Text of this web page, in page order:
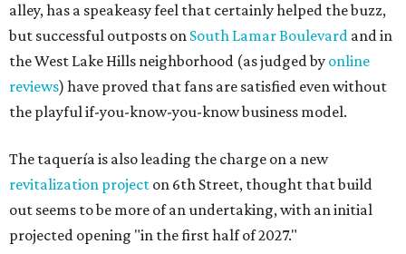
alley, has a speakeasy feel that certainly helped the buzz,
but successful outposts on South Lamar Boulevard and in
the West Lake Hills neighborhood (as judged by online
reviews) have proved that fans are satisfied even without
the playful if-you-know-you-know business model.
The taquería is also leading the charge on a new
revitalization project on 6th Street, thought that build
out seems to be more of an undertaking, with an initial
projected opening "in the first half of 2027."